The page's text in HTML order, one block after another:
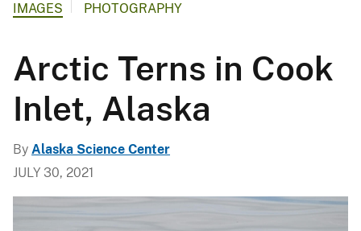
IMAGES PHOTOGRAPHY
Arctic Terns in Cook
Inlet, Alaska
By Alaska Science Center
JULY 30, 2021